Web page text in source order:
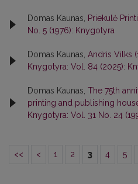
Domas Kaunas, Priekulė
No. 5 (1976): Knygotyra
Domas Kaunas, Andris Vilks
Knygotyra: Vol. 84 (2025):
Domas Kaunas, The 75th
printing and publishing
Knygotyra: Vol. 31 No. 24
<< < 1 2 3 4 5